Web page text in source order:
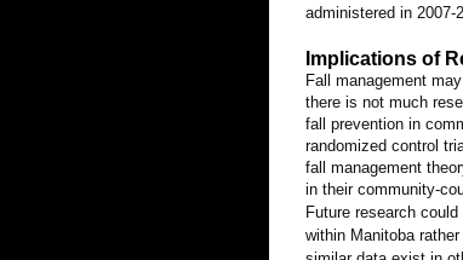
administered in 2007-
Implications of
Fall management
there is not much
fall prevention in
randomized control
fall management
in their community-
Future research
within Manitoba